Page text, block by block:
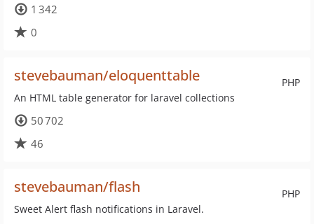
1 342
0
PHP
stevebauman/eloquenttable
An HTML table generator for laravel collections
50 702
46
PHP
stevebauman/flash
Sweet Alert flash notifications in Laravel.